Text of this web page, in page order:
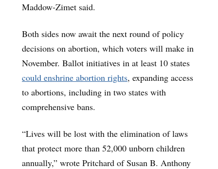
Maddow-Zimet said.
Both sides now await the next round of policy
decisions on abortion, which voters will make in
November. Ballot initiatives in at least 10 states
could enshrine abortion rights, expanding access
to abortions, including in two states with
comprehensive bans.
“Lives will be lost with the elimination of laws
that protect more than 52,000 unborn children
annually,” wrote Pritchard of Susan B. Anthony